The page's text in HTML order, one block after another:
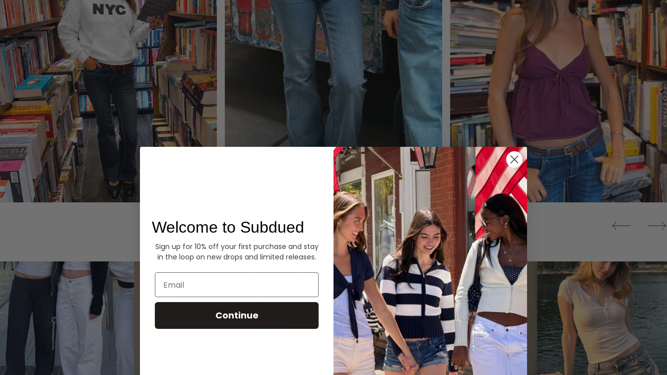
Denim Tops
Summer Denim
SHOP NOW
Welcome to Subdued
Sign up for 10% off your first purchase and stay
in the loop on new drops and limited releases.
Email
Continue